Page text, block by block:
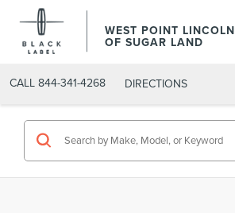
WEST POINT LINCOLN
OF SUGAR LAND
CALL 844-341-4268 DIRECTIONS